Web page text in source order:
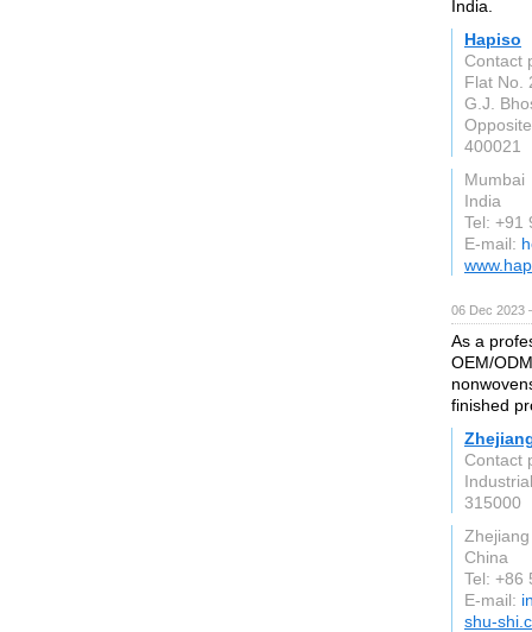
India.
Hapiso
Contact
Flat No.
G.J.
400021
Mumbai
India
Tel: +91
E-mail:
06 Dec 2023
As a
OEM/
finished
Contact
315000
Zhejiang
China
Tel: +86
E-mail:
shu-